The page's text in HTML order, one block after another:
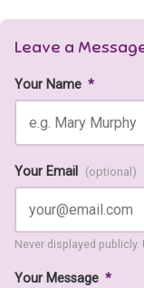
Leave a
Your Name *
Your Email (optional)
Never displayed
Your Message *